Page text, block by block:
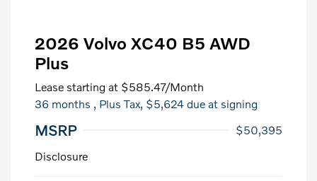
2026 Volvo XC40 B5 AWD
Plus
Lease starting at $585.47/Month
36 months , Plus Tax, $5,624 due at signing
MSRP
$50,395
Disclosure